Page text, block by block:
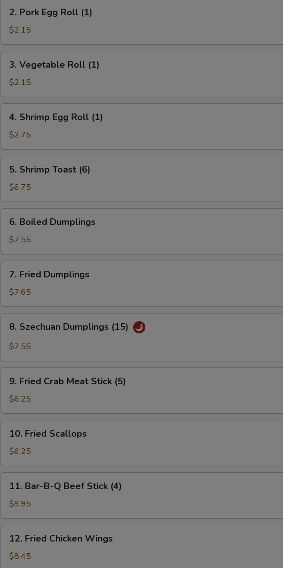
Pork
Egg
Roll
(1)
2. Pork Egg Roll (1)
$2.15
Vegetable
Roll
(1)
3. Vegetable Roll (1)
$2.15
Shrimp
Egg
Roll
(1)
4. Shrimp Egg Roll (1)
$2.75
Shrimp
Toast
(6)
5. Shrimp Toast (6)
$6.75
Boiled
Dumplings
6. Boiled Dumplings
$7.55
Fried
Dumplings
7. Fried Dumplings
$7.65
Szechuan
Dumplings
8. Szechuan Dumplings (15)
$7.55
Fried
Crab
Meat
Stick
(5)
9. Fried Crab Meat Stick (5)
$6.25
Fried
Scallops
10. Fried Scallops
$6.25
Bar-
B-
Q
Beef
Stick
(4)
11. Bar-B-Q Beef Stick (4)
$9.95
Fried
Chicken
12. Fried Chicken Wings
$8.45